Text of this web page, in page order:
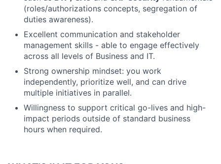
(roles/authorizations concepts, segregation of
duties awareness).
Excellent communication and stakeholder
management skills - able to engage effectively
across all levels of Business and IT.
Strong ownership mindset: you work
independently, prioritize well, and can drive
multiple initiatives in parallel.
Willingness to support critical go-lives and high-
impact periods outside of standard business
hours when required.